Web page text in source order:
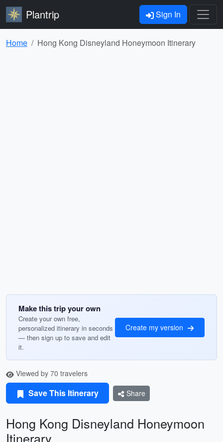
Plantrip Sign In
Home Hong Kong Disneyland Honeymoon Itinerary
Make this trip your own
Create your own free,
personalized itinerary in seconds
— then sign up to save and edit
it.
Create my version
Viewed by 70 travelers
Save This Itinerary Share
Hong Kong Disneyland Honeymoon
Itinerary